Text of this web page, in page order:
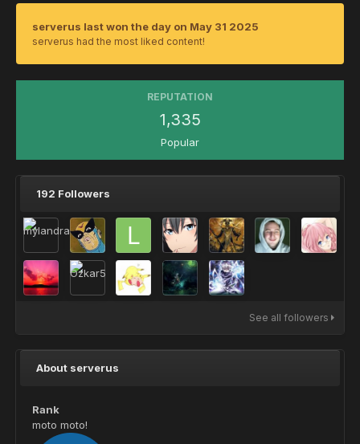
serverus last won the day on May 31 2025
serverus had the most liked content!
REPUTATION
1,335
Popular
192 Followers
See all followers
About serverus
Rank
moto moto!